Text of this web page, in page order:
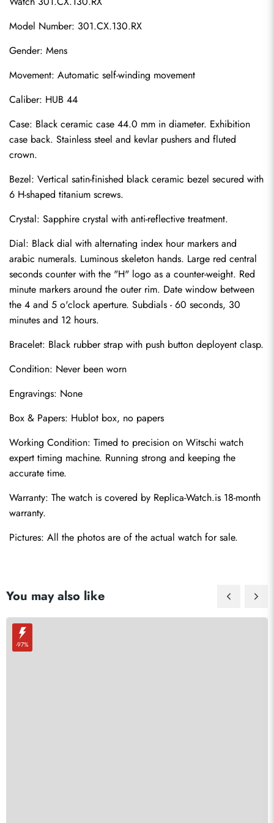
Model Number: 301.CX.130.RX
Gender: Mens
Movement: Automatic self-winding movement
Caliber: HUB 44
Case: Black ceramic case 44.0 mm in diameter. Exhibition
case back. Stainless steel and kevlar pushers and fluted
crown.
Bezel: Vertical satin-finished black ceramic bezel secured with
6 H-shaped titanium screws.
Crystal: Sapphire crystal with anti-reflective treatment.
Dial: Black dial with alternating index hour markers and
arabic numerals. Luminous skeleton hands. Large red central
seconds counter with the "H" logo as a counter-weight. Red
minute markers around the outer rim. Date window between
the 4 and 5 o'clock aperture. Subdials - 60 seconds, 30
minutes and 12 hours.
Bracelet: Black rubber strap with push button deployent clasp.
Condition: Never been worn
Engravings: None
Box & Papers: Hublot box, no papers
Working Condition: Timed to precision on Witschi watch
expert timing machine. Running strong and keeping the
accurate time.
Warranty: The watch is covered by Replica-Watch.is 18-month
warranty.
Pictures: All the photos are of the actual watch for sale.
You may also like
-97%
Send